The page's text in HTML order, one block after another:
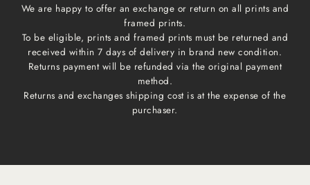
We are happy to offer an exchange or return on all prints and
framed prints.
To be eligible, prints and framed prints must be returned and
received within 7 days of delivery in brand new condition.
Returns payment will be refunded via the original payment
method.
Returns and exchanges shipping cost is at the expense of the
purchaser.